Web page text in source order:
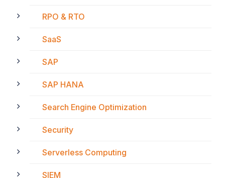
RPO & RTO
SaaS
SAP
SAP HANA
Search Engine Optimization
Security
Serverless Computing
SIEM